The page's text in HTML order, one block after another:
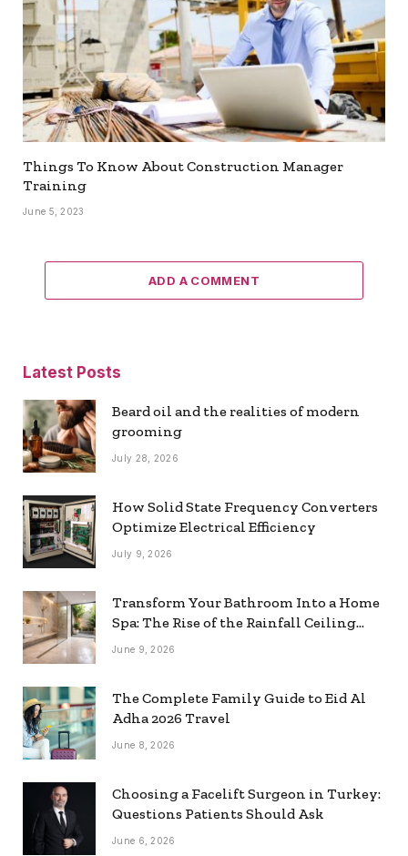
Things To Know About Construction Manager
Training
June 5, 2023
ADD A COMMENT
Latest Posts
Beard oil and the realities of modern
grooming
July 28, 2026
How Solid State Frequency Converters
Optimize Electrical Efficiency
July 9, 2026
Transform Your Bathroom Into a Home
Spa: The Rise of the Rainfall Ceiling
Shower
June 9, 2026
The Complete Family Guide to Eid Al
Adha 2026 Travel
June 8, 2026
Choosing a Facelift Surgeon in Turkey:
Questions Patients Should Ask
June 6, 2026